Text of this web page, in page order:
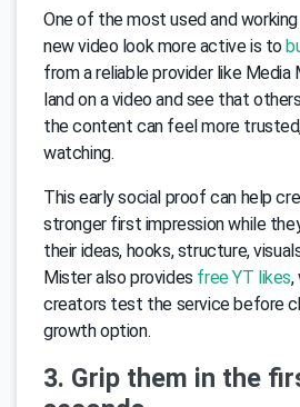
One of the most used and
new video look more active is to
from a reliable provider like Media
land on a video and see that
the content can feel more
watching.
This early social proof can help
stronger first impression while
their ideas, hooks, structure,
Mister also provides free YT likes,
creators test the service before
growth option.
3. Grip them in the